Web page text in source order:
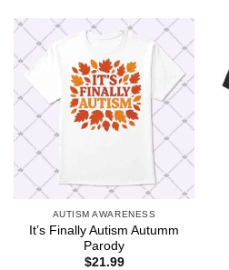
$44.99
AUTISM AWARENESS
It’s Finally Autism Autumm
Parody
$21.99